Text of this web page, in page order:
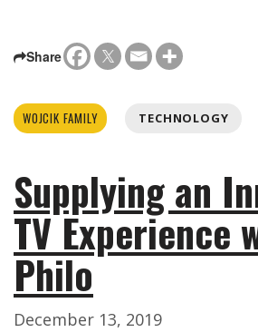
Share
WOJCIK FAMILY TECHNOLOGY
Supplying an
TV Experience
Philo
December 13, 2019